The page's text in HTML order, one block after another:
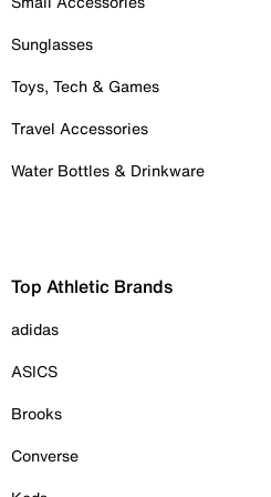
Sunglasses
Toys, Tech & Games
Travel Accessories
Water Bottles & Drinkware
Top Athletic Brands
adidas
ASICS
Brooks
Converse